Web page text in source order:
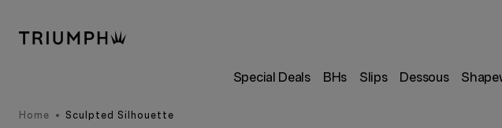
Special Deals BHs Slips Dessous
Home Sculpted Silhouette